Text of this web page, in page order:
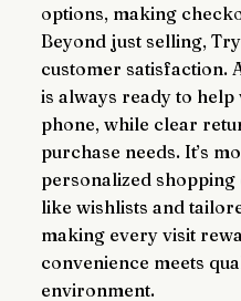
options, making
Beyond just selling,
customer satisfaction.
is always ready to
phone, while clear
purchase needs. It’s
personalized
like wishlists and
making every visit
convenience meets
environment.